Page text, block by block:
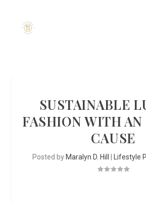
SUSTAINABLE
FASHION WITH
CAUSE
Posted by Maralyn D. Hill Lifestyle